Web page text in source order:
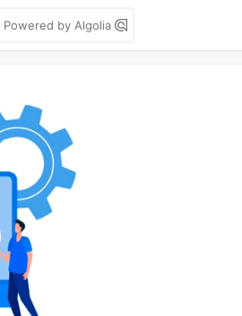
Powered by Algolia